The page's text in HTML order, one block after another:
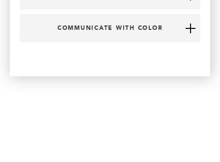
COMMUNICATE WITH COLOR